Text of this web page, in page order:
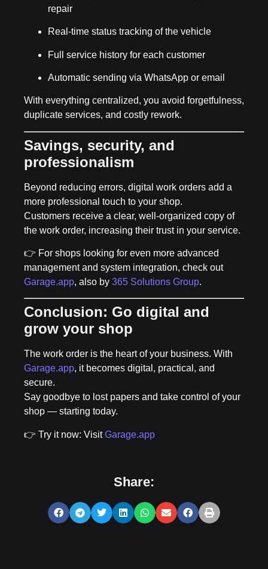
repair
Real-time status tracking of the vehicle
Full service history for each customer
Automatic sending via WhatsApp or email
With everything centralized, you avoid forgetfulness,
duplicate services, and costly rework.
Savings, security, and
professionalism
Beyond reducing errors, digital work orders add a
more professional touch to your shop.
Customers receive a clear, well-organized copy of
the work order, increasing their trust in your service.
👉 For shops looking for even more advanced
management and system integration, check out
Garage.app, also by 365 Solutions Group.
Conclusion: Go digital and
grow your shop
The work order is the heart of your business. With
Garage.app, it becomes digital, practical, and
secure.
Say goodbye to lost papers and take control of your
shop — starting today.
👉 Try it now: VisitGarage.app
Share: